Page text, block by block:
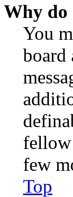
Why do
You
board
fellow
few
Top